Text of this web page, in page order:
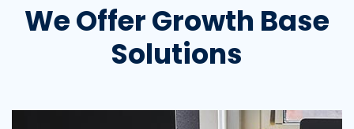
We Offer Growth Base
Solutions